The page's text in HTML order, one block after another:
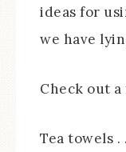
ideas for
we have
Check out
Tea towels .